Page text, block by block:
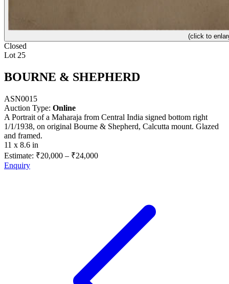
(click to
Closed
Lot 25
BOURNE & SHEPHERD
ASN0015
Auction Type: Online
A Portrait of a Maharaja from Central India signed bottom right
1/1/1938, on original Bourne & Shepherd, Calcutta mount. Glazed
and framed.
11 x 8.6 in
Estimate: ₹20,000 – ₹24,000
Enquiry